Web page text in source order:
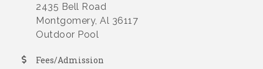
2435 Bell Road
Montgomery, Al 36117
Outdoor Pool
Fees/Admission